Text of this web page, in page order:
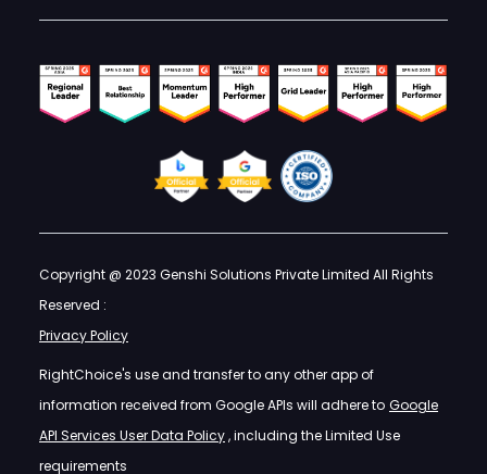
Copyright @ 2023 Genshi Solutions Private Limited All Rights
Reserved :
Privacy Policy
RightChoice's use and transfer to any other app of
information received from Google APIs will adhere to Google
API Services User Data Policy, including the Limited Use
requirements